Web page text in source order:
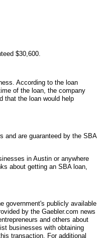
$30,600.
According to the loan
of the loan, the company
that the loan would help
and are guaranteed by the SBA
in Austin or anywhere
about getting an SBA loan,
government's publicly available
by the Gaebler.com news
and others about
businesses with obtaining
transaction. For additional